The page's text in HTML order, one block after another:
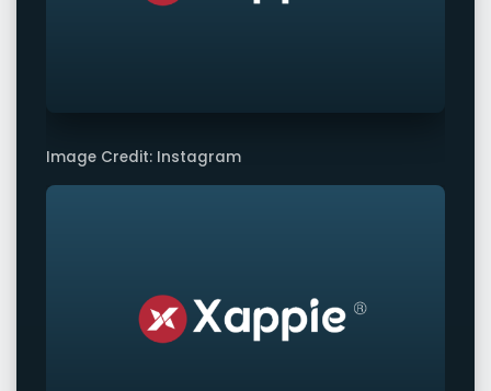
Image Credit: Instagram